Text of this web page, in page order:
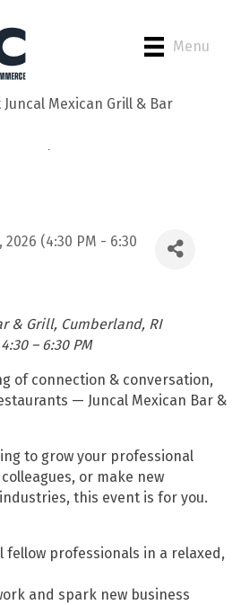
Menu
Mexican Grill & Bar
(4:30 PM - 6:30
& Grill, Cumberland, RI
– 6:30 PM
of connection & conversation,
— Juncal Mexican Bar &
to grow your professional
or make new
this event is for you.
professionals in a relaxed,
and spark new business